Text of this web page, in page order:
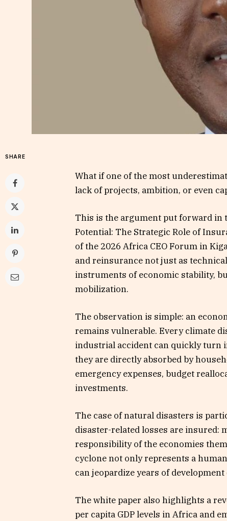
SHARE
What if one of the most
lack of projects, ambition, or even
This is the argument put forward in
Potential: The Strategic Role of
of the 2026 Africa CEO Forum in
and reinsurance not just as
instruments of economic stability,
mobilization.
The observation is simple: an
remains vulnerable. Every climate
industrial accident can quickly turn
they are directly absorbed by
emergency expenses, budget
investments.
The case of natural disasters is
disaster-related losses are insured:
responsibility of the economies
cyclone not only represents a
can jeopardize years of
The white paper also highlights a
per capita GDP levels in Africa and